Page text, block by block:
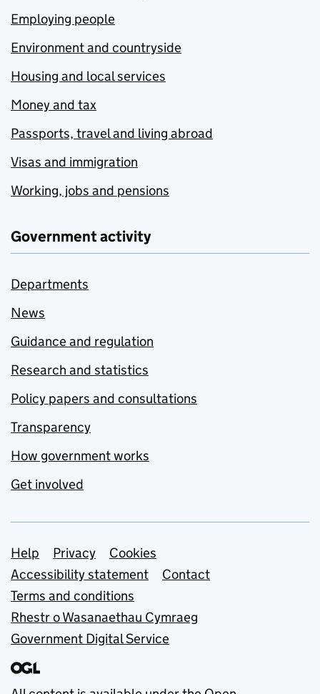
Employing people
Environment and countryside
Housing and local services
Money and tax
Passports, travel and living abroad
Visas and immigration
Working, jobs and pensions
Government activity
Departments
News
Guidance and regulation
Research and statistics
Policy papers and consultations
Transparency
How government works
Get involved
Support links
Help Privacy
Cookies
Accessibility statement
Contact
Terms and conditions
Rhestr o Wasanaethau Cymraeg
Government Digital Service